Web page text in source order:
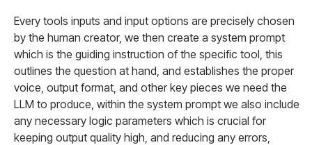
Every tools inputs and input options are precisely chosen
by the human creator, we then create a system prompt
which is the guiding instruction of the specific tool, this
outlines the question at hand, and establishes the proper
voice, output format, and other key pieces we need the
LLM to produce, within the system prompt we also include
any necessary logic parameters which is crucial for
keeping output quality high, and reducing any errors,